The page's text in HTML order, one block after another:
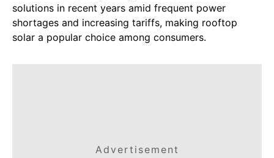
solutions in recent years amid frequent power
shortages and increasing tariffs, making rooftop
solar a popular choice among consumers.
Advertisement